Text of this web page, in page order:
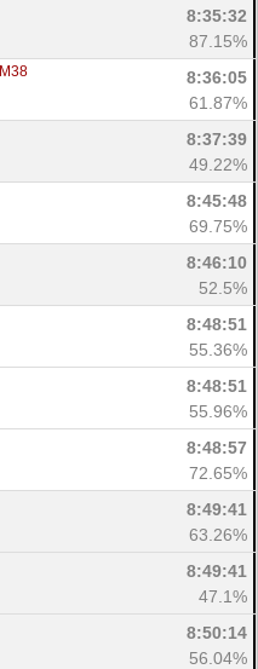
8:35:32
87.15%
M38
8:36:05
61.87%
8:37:39
49.22%
8:45:48
69.75%
8:46:10
52.5%
8:48:51
55.36%
8:48:51
55.96%
8:48:57
72.65%
8:49:41
63.26%
8:49:41
47.1%
8:50:14
56.04%